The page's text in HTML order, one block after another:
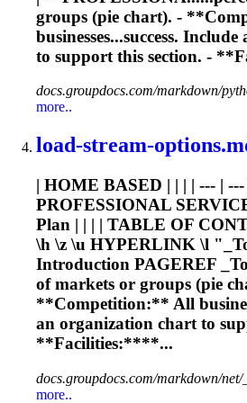
groups (pie chart). -
businesses...success.
to support this section. -
docs.groupdocs.com/markdown/
more..
load-stream-
| HOME BASED | | | | --- | ---
PROFESSIONAL
Plan | | | | TABLE OF
\h \z \u HYPERLINK \l
Introduction PAGEREF
of markets or groups (pie
**Competition:** All
an organization chartto
**Facilities:****...
docs.groupdocs.com/markdown/net/
more..